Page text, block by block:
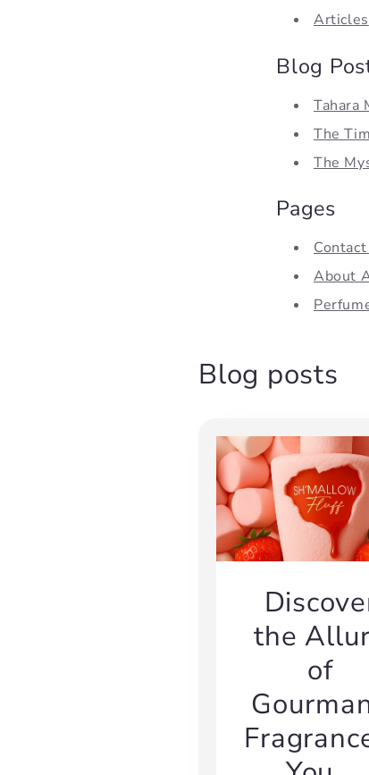
Articles
Blog
Tahara
The
The
Pages
Contact
About
Blog posts
the
of